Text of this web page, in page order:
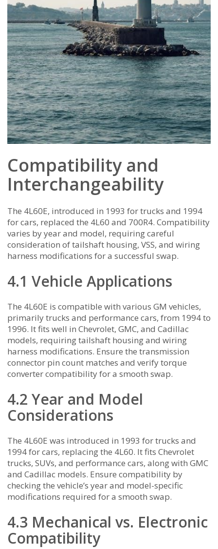
Compatibility and
Interchangeability
The 4L60E, introduced in 1993 for trucks and 1994
for cars, replaced the 4L60 and 700R4. Compatibility
varies by year and model, requiring careful
consideration of tailshaft housing, VSS, and wiring
harness modifications for a successful swap.
4.1 Vehicle Applications
The 4L60E is compatible with various GM vehicles,
primarily trucks and performance cars, from 1994 to
1996. It fits well in Chevrolet, GMC, and Cadillac
models, requiring tailshaft housing and wiring
harness modifications. Ensure the transmission
connector pin count matches and verify torque
converter compatibility for a smooth swap.
4.2 Year and Model
Considerations
The 4L60E was introduced in 1993 for trucks and
1994 for cars, replacing the 4L60. It fits Chevrolet
trucks, SUVs, and performance cars, along with GMC
and Cadillac models. Ensure compatibility by
checking the vehicle’s year and model-specific
modifications required for a smooth swap.
4.3 Mechanical vs. Electronic
Compatibility